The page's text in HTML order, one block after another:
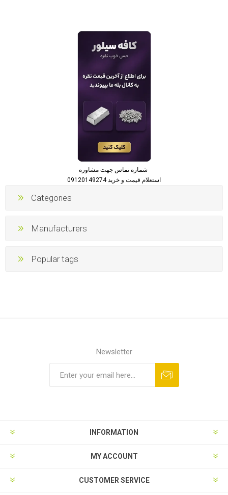
استعلام قیمت و خرید 09120149274
Categories
Manufacturers
Popular tags
Newsletter
INFORMATION
MY ACCOUNT
CUSTOMER SERVICE